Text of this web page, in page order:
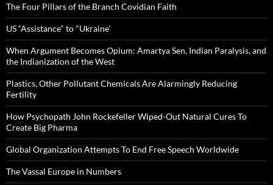
The Four Pillars of the Branch Covidian Faith
US “Assistance" to "Ukraine’
When Argument Becomes Opium: Amartya Sen, Indian Paralysis, and
the Indianization of the West
Plastics, Other Pollutant Chemicals Are Alarmingly Reducing
Fertility
How Psychopath John Rockefeller Wiped-Out Natural Cures To
Create Big Pharma
Global Organization Attempts To End Free Speech Worldwide
The Vassal Europe in Numbers